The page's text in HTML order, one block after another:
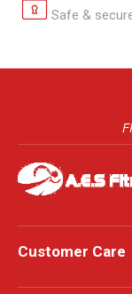
Safe &
Customer Care